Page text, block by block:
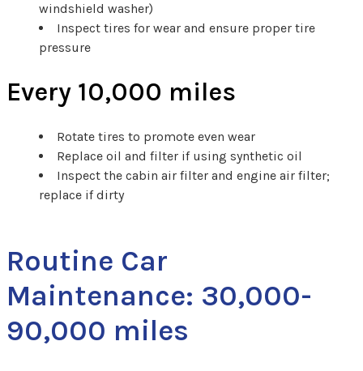
windshield washer)
Inspect tires for wear and ensure proper tire
pressure
Every 10,000 miles
Rotate tires to promote even wear
Replace oil and filter if using synthetic oil
Inspect the cabin air filter and engine air filter;
replace if dirty
Routine Car
Maintenance: 30,000-
90,000 miles